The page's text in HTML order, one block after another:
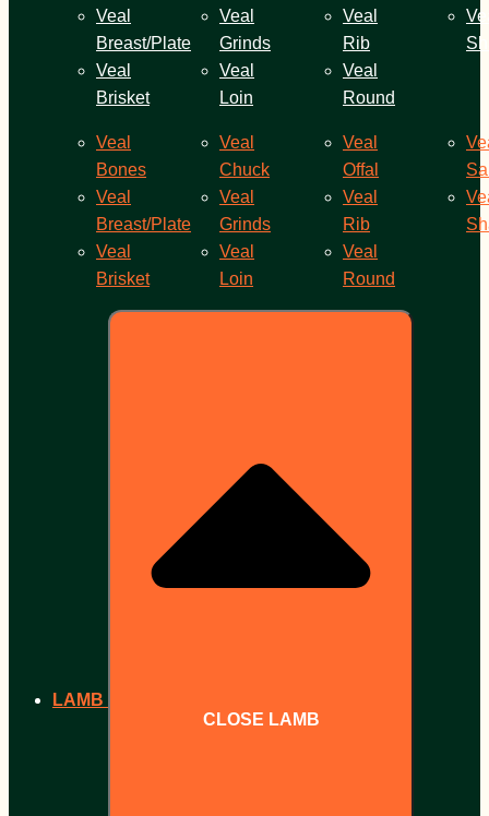
Veal
Breast/Plate
Veal
Brisket
Veal
Grinds
Veal
Loin
Veal
Rib
Veal
Round
Veal
Bones
Veal
Breast/Plate
Veal
Brisket
Veal
Chuck
Veal
Grinds
Veal
Loin
Veal
Offal
Veal
Rib
Veal
Round
LAMB
CLOSE LAMB